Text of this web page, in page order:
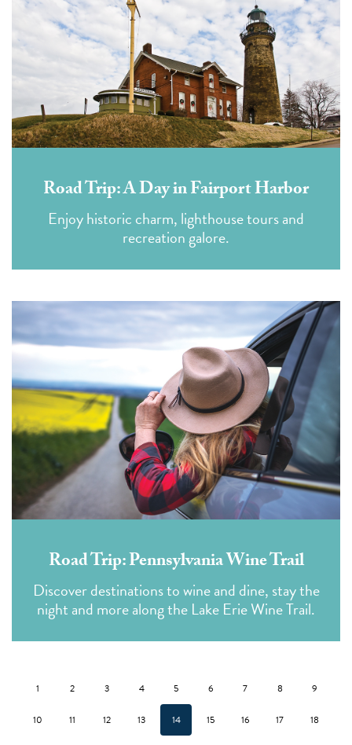
Road Trip: A Day in Fairport Harbor
Enjoy historic charm, lighthouse tours and
recreation galore.
Road Trip: Pennsylvania Wine Trail
Discover destinations to wine and dine, stay the
night and more along the Lake Erie Wine Trail.
1 2 3 4 5 6 7 8 9
10 11 12 13 14 15 16 17 18